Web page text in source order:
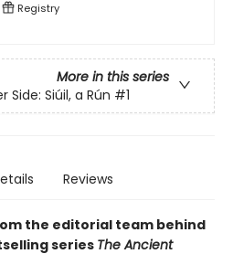
Registry
More in this series
Side: Siúil, a Rún #1
Reviews
the editorial team behind
series The Ancient